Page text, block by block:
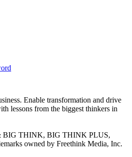
Enable transformation and drive
lessons from the biggest thinkers in
BIG THINK, BIG THINK PLUS,
owned by Freethink Media, Inc.